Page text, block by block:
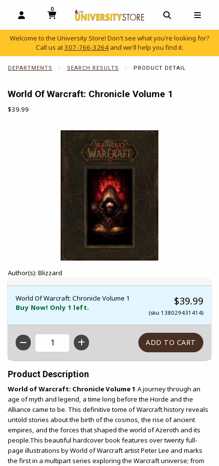
OPEN AND CLOSE PROFILE LINKS
0
MY CART, 0 ITEMS
OPEN AND
Welcome to the University Store! Don't see what you're looking for?
Call us at307-766-3264 and we'll help you find it.
DEPARTMENTS SEARCH RESULTS PRODUCT DETAIL
World Of Warcraft: Chronicle Volume 1
Our Price:
$39.99
Author(s): Blizzard
World Of Warcraft: Chronicle Volume 1
Buy Now! Only 1 left.
$39.99
(sku 138029431414)
QTY
Product Description
World of Warcraft: Chronicle Volume 1 A journey through an
age of myth and legend, a time long before the Horde and the
Alliance came to be. This definitive tome of Warcraft history reveals
untold stories about the birth of the cosmos, the rise of ancient
empires, and the forces that shaped the world of Azeroth and its
people.This beautiful hardcover book features over twenty full-
page illustrations by World of Warcraft artist Peter Lee and marks
the first in a multipart series exploring the Warcraft universe; from
Begin product images. Click on product images to enlarge.